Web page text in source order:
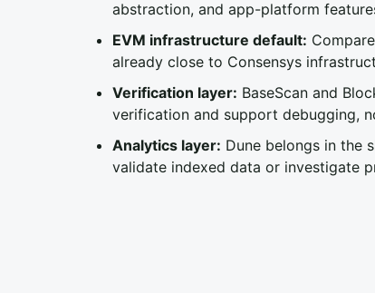
abstraction, and app-platform
EVM infrastructure default:
already close to Consensys
Verification layer: BaseScan and
verification and support debugging,
Analytics layer: Dune belongs in the
validate indexed data or investigate